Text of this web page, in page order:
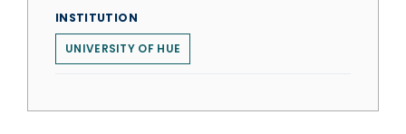
INSTITUTION
UNIVERSITY OF HUE